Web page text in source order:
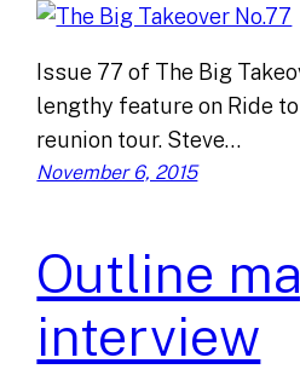
Issue 77 of The Big
lengthy feature on Ride
reunion tour. Steve…
November 6, 2015
Outline
interview